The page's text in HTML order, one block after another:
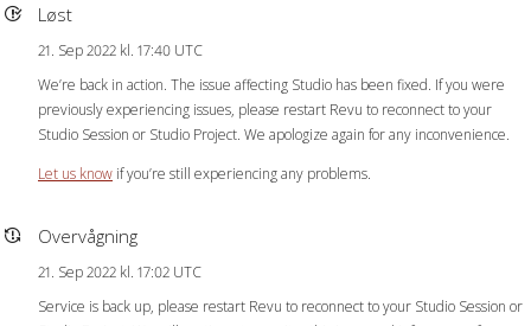
Løst
21. Sep 2022 kl. 17:40 UTC
We’re back in action. The issue affecting Studio has been fixed. If you were
previously experiencing issues, please restart Revu to reconnect to your
Studio Session or Studio Project. We apologize again for any inconvenience.
Let us know if you’re still experiencing any problems.
Overvågning
21. Sep 2022 kl. 17:02 UTC
Service is back up, please restart Revu to reconnect to your Studio Session or